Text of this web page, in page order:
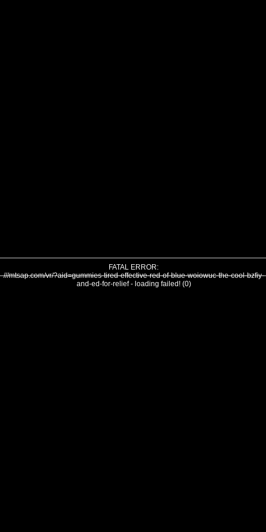
FATAL ERROR:
///mtsap.com/vr/?aid=gummies-tired-effective-red-of-blue-woiowuc-the-cool-bzfiy-
and-ed-for-relief - loading failed! (0)